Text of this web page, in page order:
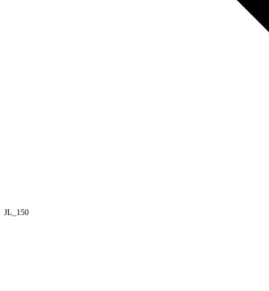
JL_150